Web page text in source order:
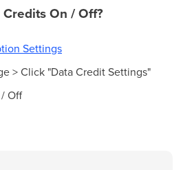
On / Off?
Settings
> Click "Data Credit Settings"
Off